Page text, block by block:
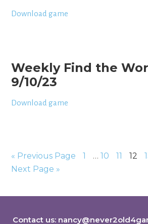
Download game
Weekly Find the
9/10/23
Download game
« Previous Page 1 … 10 11 12
Next Page »
Contact us: